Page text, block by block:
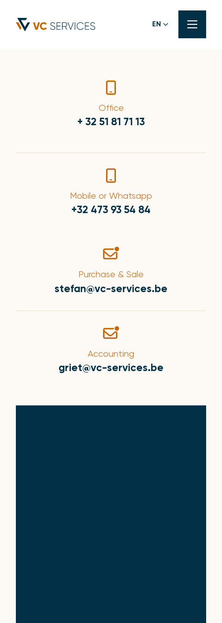
EN
Office
+ 32 51 81 71 13
Mobile or Whatsapp
+32 473 93 54 84
Purchase & Sale
stefan@vc-services.be
Accounting
griet@vc-services.be